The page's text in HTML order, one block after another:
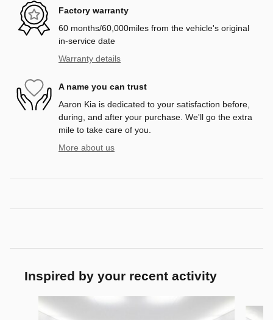
Factory warranty
60 months/60,000miles from the vehicle's original
in-service date
Warranty details
A name you can trust
Aaron Kia is dedicated to your satisfaction before,
during, and after your purchase. We'll go the extra
mile to take care of you.
More about us
Inspired by your recent activity
Slide 1 of 6